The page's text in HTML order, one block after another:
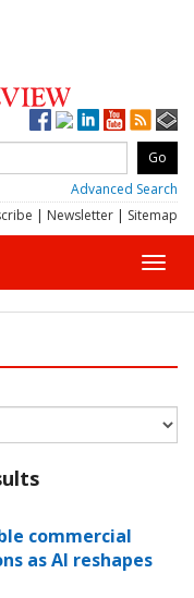
Advanced Search
| Newsletter | Sitemap
commercial
as AI reshapes